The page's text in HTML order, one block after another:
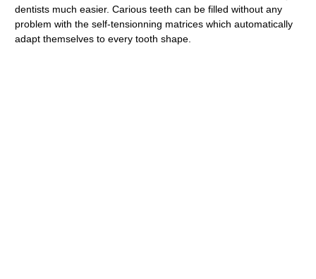
dentists much easier. Carious teeth can be filled without any
problem with the self-tensionning matrices which automatically
adapt themselves to every tooth shape.